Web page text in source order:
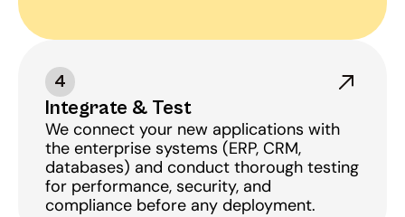
4
Integrate & Test
We connect your new applications with
the enterprise systems (ERP, CRM,
databases) and conduct thorough testing
for performance, security, and
compliance before any deployment.